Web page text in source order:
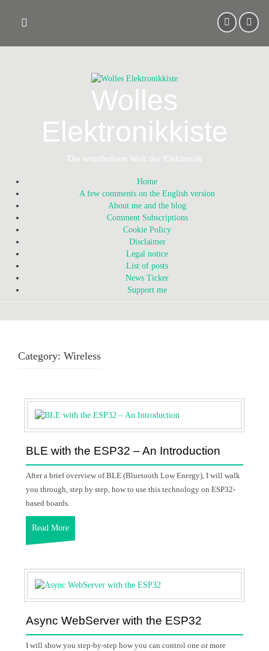
content
Wolles
Elektronikkiste
Die wunderbare Welt der Elektronik
Home
A few comments on the English version
About me and the blog
Comment Subscriptions
Cookie Policy
Disclaimer
Legal notice
List of posts
News Ticker
Support me
Category: Wireless
BLE with the ESP32 – An Introduction
After a brief overview of BLE (Bluetooth Low Energy), I will walk
you through, step by step, how to use this technology on ESP32-
based boards.
Read More
Async WebServer with the ESP32
I will show you step-by-step how you can control one or more